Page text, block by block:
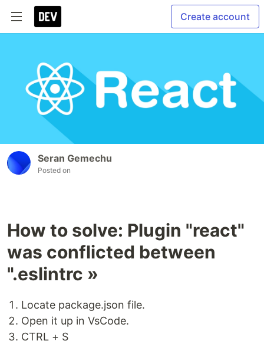
Create account
Seran Gemechu
Posted on
How to solve: Plugin "react"
was conflicted between
".eslintrc »
Locate package.json file.
Open it up in VsCode.
CTRL + S